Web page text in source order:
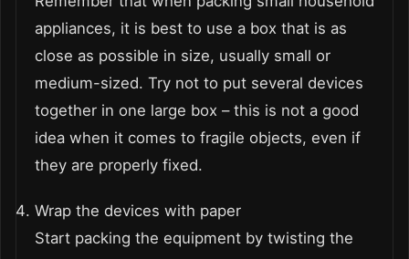
appliances, it is best to use a box that is as
close as possible in size, usually small or
medium-sized. Try not to put several devices
together in one large box – this is not a good
idea when it comes to fragile objects, even if
they are properly fixed.
Wrap the devices with paper
Start packing the equipment by twisting the